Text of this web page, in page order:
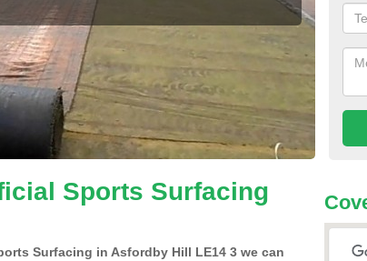
Sports Surfacing
Surfacing in Asfordby Hill LE14 3 we can